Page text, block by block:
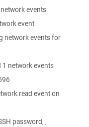
events
event
network events for
network events
read event on
password, ,